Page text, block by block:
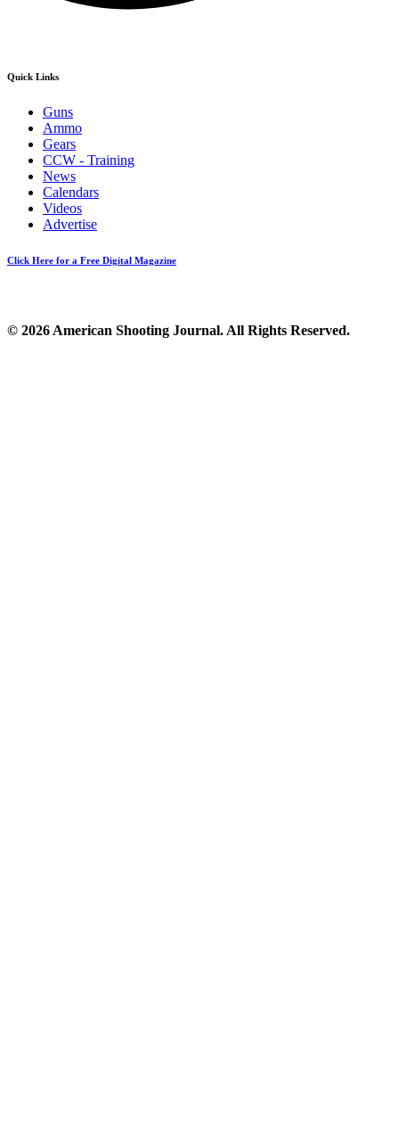
Quick Links
Guns
Ammo
Gears
CCW - Training
News
Calendars
Videos
Advertise
Click Here for a Free Digital Magazine
© 2026 American Shooting Journal. All Rights Reserved.